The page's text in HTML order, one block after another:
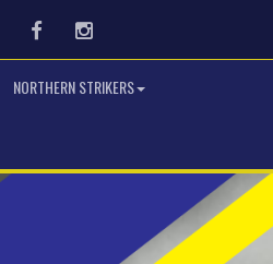
FacebookInstagram
NORTHERN STRIKERS